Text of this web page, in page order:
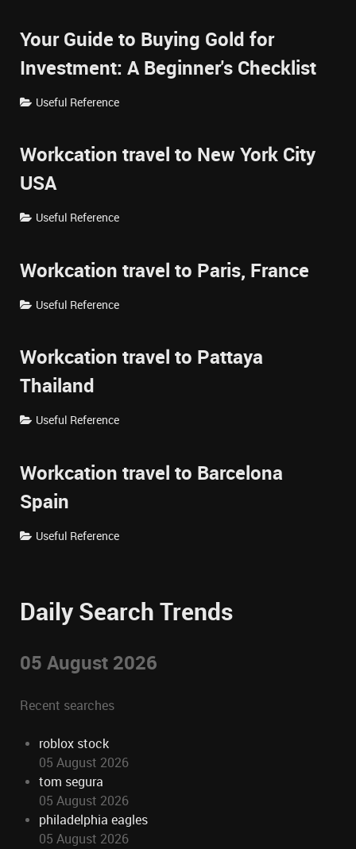
Your Guide to Buying Gold for
Investment: A Beginner's Checklist
Useful Reference
Workcation travel to New York City
USA
Useful Reference
Workcation travel to Paris, France
Useful Reference
Workcation travel to Pattaya
Thailand
Useful Reference
Workcation travel to Barcelona
Spain
Useful Reference
Daily Search Trends
05 August 2026
Recent searches
roblox stock
05 August 2026
tom segura
05 August 2026
philadelphia eagles
05 August 2026